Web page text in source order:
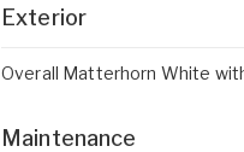
Exterior
Overall Matterhorn White
Maintenance